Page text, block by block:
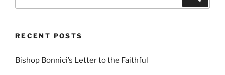
RECENT POSTS
Bishop Bonnici’s Letter to the Faithful